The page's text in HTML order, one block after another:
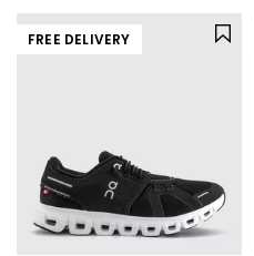
FREE DELIVERY